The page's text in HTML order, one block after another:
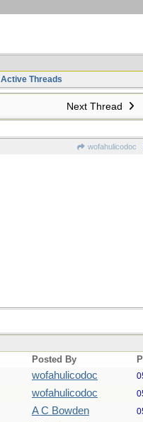
Active Threads
Next Thread
wofahulicodoc
Posted By
wofahulicodoc
wofahulicodoc
A C Bowden